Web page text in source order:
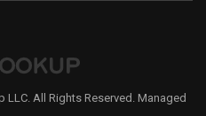
20V TURBO DIESEL
All Rights Reserved. Managed